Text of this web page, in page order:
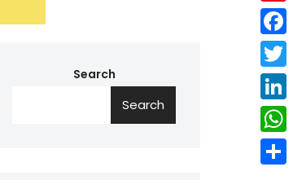
Search
Search
P
i
n
e
r
e
F
a
c
e
b
T
w
i
L
i
n
W
h